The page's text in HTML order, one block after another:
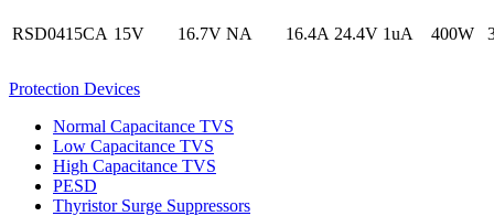
RSD0415CA 15V 16.7V NA 16.4A 24.4V 1uA 400W
Protection Devices
Normal Capacitance TVS
Low Capacitance TVS
High Capacitance TVS
PESD
Thyristor Surge Suppressors